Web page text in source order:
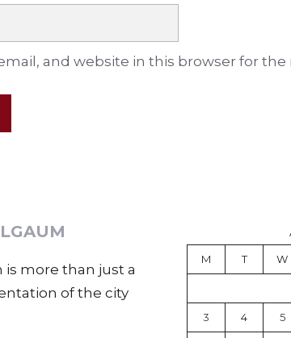
and website in this browser for
more than just a
of the city
M T W
3 4 5